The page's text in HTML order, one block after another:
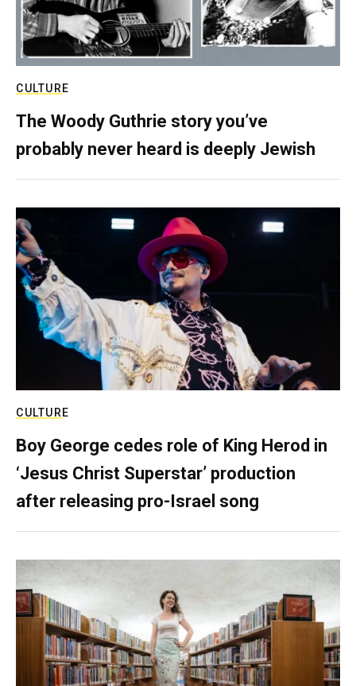
CULTURE
The Woody Guthrie story you’ve
probably never heard is deeply Jewish
CULTURE
Boy George cedes role of King Herod in
‘Jesus Christ Superstar’ production
after releasing pro-Israel song